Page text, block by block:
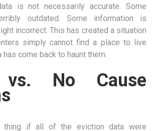
is not necessarily accurate. Some
outdated. Some information is
incorrect. This has created a situation
simply cannot find a place to live
come back to haunt them.
vs. No Cause
thing if all of the eviction data were